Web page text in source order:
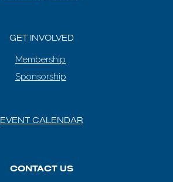
GET INVOLVED
Membership
Sponsorship
EVENT CALENDAR
CONTACT US